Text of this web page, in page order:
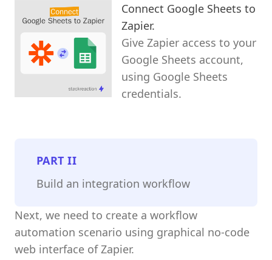
Connect Google Sheets to
Zapier.
Give Zapier access to your
Google Sheets account,
using Google Sheets
credentials.
PARTII
Build an integration workflow
Next, we need to create a workflow
automation scenario using graphical no-code
web interface of Zapier.